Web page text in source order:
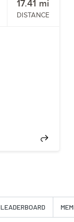
17.41 mi
DISTANCE
LEADERBOARD